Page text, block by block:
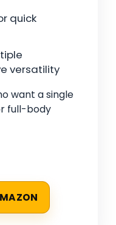
quick
versatility
want a single
full-body